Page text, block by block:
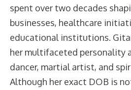
spent over two decades
businesses, healthcare
educational institutions.
her multifaceted personality
dancer, martial artist, and
Although her exact DOB is